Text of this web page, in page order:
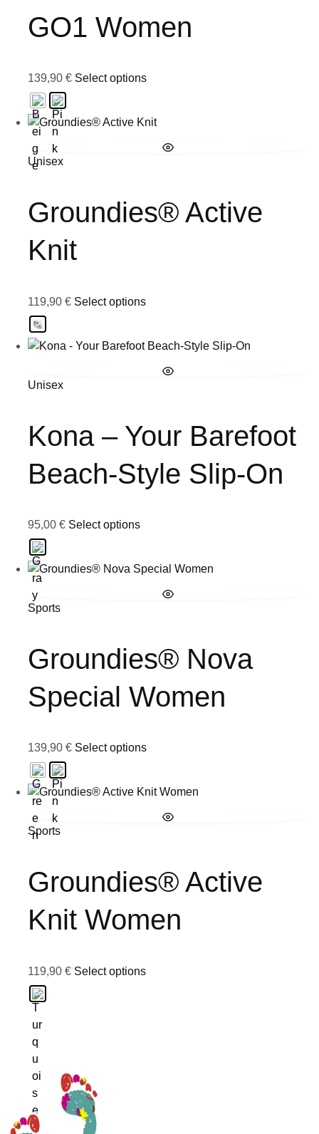
GO1 Women
139,90 € Select options
Unisex
Groundies® Active
Knit
119,90 € Select options
Unisex
Kona – Your Barefoot
Beach-Style Slip-On
95,00 € Select options
Sports
Groundies® Nova
Special Women
139,90 € Select options
Sports
Groundies® Active
Knit Women
119,90 € Select options